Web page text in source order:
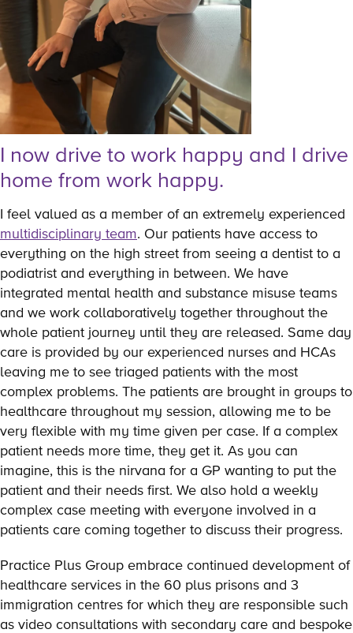
I now drive to work happy and I drive
home from work happy.
I feel valued as a member of an extremely experienced
multidisciplinary team. Our patients have access to
everything on the high street from seeing a dentist to a
podiatrist and everything in between. We have
integrated mental health and substance misuse teams
and we work collaboratively together throughout the
whole patient journey until they are released. Same day
care is provided by our experienced nurses and HCAs
leaving me to see triaged patients with the most
complex problems. The patients are brought in groups to
healthcare throughout my session, allowing me to be
very flexible with my time given per case. If a complex
patient needs more time, they get it. As you can
imagine, this is the nirvana for a GP wanting to put the
patient and their needs first. We also hold a weekly
complex case meeting with everyone involved in a
patients care coming together to discuss their progress.
Practice Plus Group embrace continued development of
healthcare services in the 60 plus prisons and 3
immigration centres for which they are responsible such
as video consultations with secondary care and bespoke